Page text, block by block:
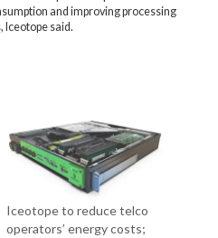
and improving processing
said.
Iceotope to reduce telco
operators’ energy costs;